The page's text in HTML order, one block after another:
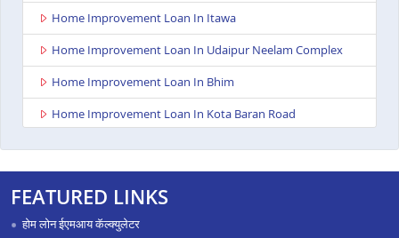
Home Improvement Loan In Itawa
Home Improvement Loan In Udaipur Neelam Complex
Home Improvement Loan In Bhim
Home Improvement Loan In Kota Baran Road
FEATURED LINKS
होम लोन ईएमआय कॅल्क्युलेटर